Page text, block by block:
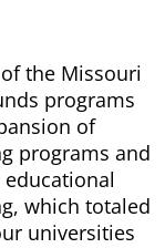
the Missouri
programs
of
programs and
which totaled
universities